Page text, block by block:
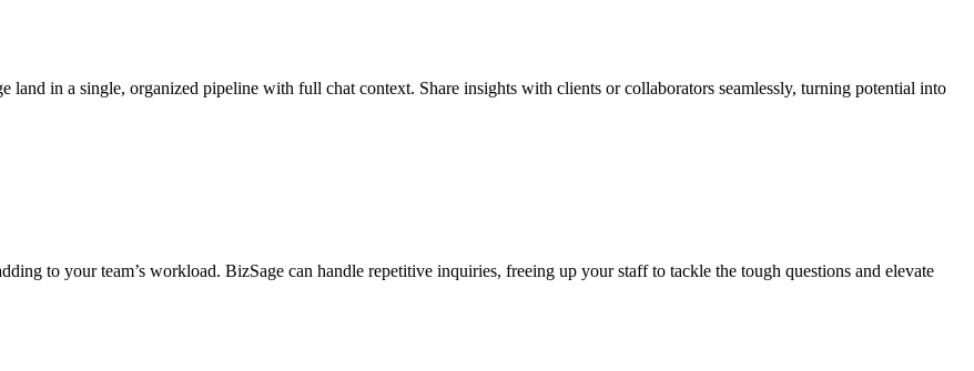
land in a single, organized pipeline with full chat context. Share insights with clients or collaborators seamlessly, turning potential into
to your team’s workload. BizSage can handle repetitive inquiries, freeing up your staff to tackle the tough questions and elevate